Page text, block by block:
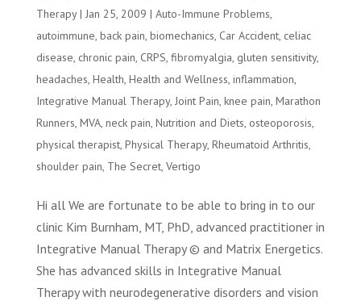
Therapy| Jan 25, 2009 | Auto-Immune Problems,
autoimmune, back pain, biomechanics, Car Accident, celiac
disease, chronic pain, CRPS, fibromyalgia, gluten sensitivity,
headaches, Health, Health and Wellness, inflammation,
Integrative Manual Therapy, Joint Pain, knee pain, Marathon
Runners, MVA, neck pain, Nutrition and Diets, osteoporosis,
physical therapist, Physical Therapy, Rheumatoid Arthritis,
shoulder pain, The Secret, Vertigo
Hi all We are fortunate to be able to bring in to our
clinic Kim Burnham, MT, PhD, advanced practitioner in
Integrative Manual Therapy © and Matrix Energetics.
She has advanced skills in Integrative Manual
Therapy with neurodegenerative disorders and vision